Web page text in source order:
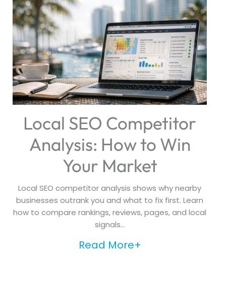
Local SEO Competitor
Analysis: How to Win
Your Market
Local SEO competitor analysis shows why nearby
businesses outrank you and what to fix first. Learn
how to compare rankings, reviews, pages, and local
signals...
Read More+